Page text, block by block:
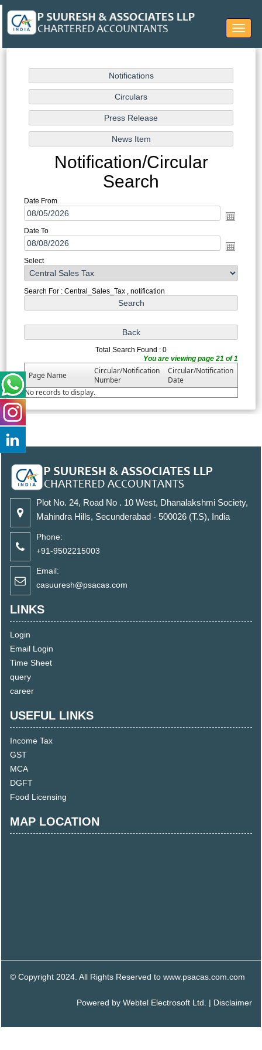
Toggle
Notification/Circular
Search
Date From
Date To
Select
Search For : Central_Sales_Tax , notification
Total Search Found : 0
You are viewing page 21 of 1
Page Name
Circular/Notification
Number
Circular/Notification
Date
No records to display.
Plot No. 24, Road No . 10 West, Dhanalakshmi Society,
Mahindra Hills, Secunderabad - 500026 (T.S), India
Phone:
+91-9502215003
Email:
casuuresh@psacas.com
LINKS
Login
Email Login
Time Sheet
query
career
USEFUL LINKS
Income Tax
GST
MCA
DGFT
Food Licensing
MAP LOCATION
© Copyright 2024. All Rights Reserved to www.psacas.com.com
Powered by Webtel Electrosoft Ltd. | Disclaimer